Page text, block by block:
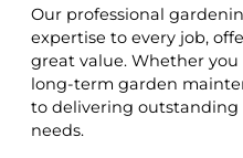
Our professional
expertise to every job,
great value. Whether
long-term garden
to delivering
needs.